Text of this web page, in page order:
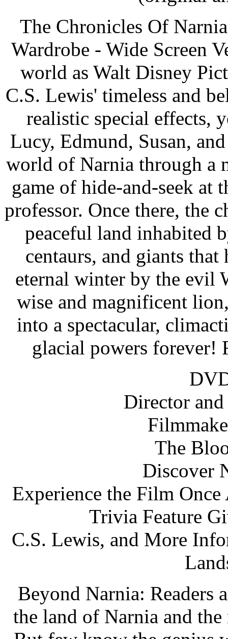
The Chronicles Of
Wardrobe - Wide Screen
world as Walt Disney
C.S. Lewis' timeless and
realistic special effects,
Lucy, Edmund, Susan,
world of Narnia through a
game of hide-and-seek at
professor. Once there, the
peaceful land inhabited
centaurs, and giants
eternal winter by the evil
wise and magnificent
into a spectacular,
glacial powers forever!
Director
The
Discover
Experience the Film
Trivia Feature
C.S. Lewis, and More
Beyond Narnia: Readers
the land of Narnia and